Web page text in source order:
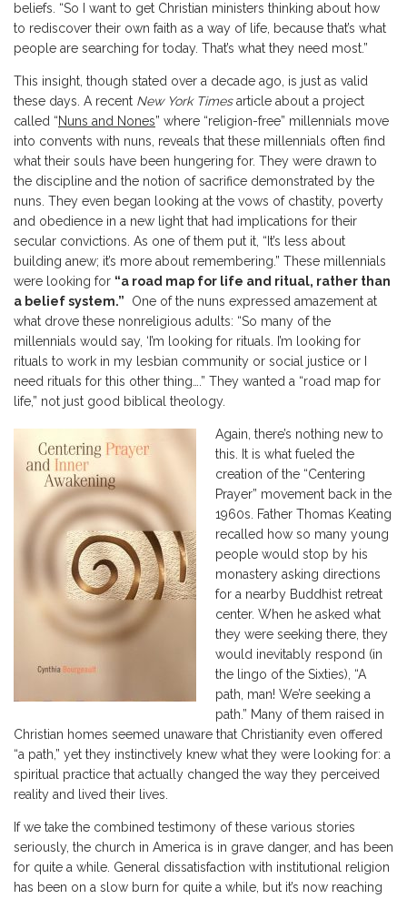
beliefs. “So I want to get Christian ministers thinking about how
to rediscover their own faith as a way of life, because that’s what
people are searching for today. That’s what they need most.”
This insight, though stated over a decade ago, is just as valid
these days. A recent New York Timesarticle about a project
called “Nuns and Nones” where “religion-free” millennials move
into convents with nuns, reveals that these millennials often find
what their souls have been hungering for. They were drawn to
the discipline and the notion of sacrifice demonstrated by the
nuns. They even began looking at the vows of chastity, poverty
and obedience in a new light that had implications for their
secular convictions. As one of them put it, “It’s less about
building anew; it’s more about remembering.” These millennials
were looking for “a road map for life and ritual, rather than
a belief system.” One of the nuns expressed amazement at
what drove these nonreligious adults: “So many of the
millennials would say, ‘I’m looking for rituals. I’m looking for
rituals to work in my lesbian community or social justice or I
need rituals for this other thing….” They wanted a “road map for
life,” not just good biblical theology.
Again, there’s nothing new to
this. It is what fueled the
creation of the “Centering
Prayer” movement back in the
1960s. Father Thomas Keating
recalled how so many young
people would stop by his
monastery asking directions
for a nearby Buddhist retreat
center. When he asked what
they were seeking there, they
would inevitably respond (in
the lingo of the Sixties), “A
path, man! We’re seeking a
path.” Many of them raised in
Christian homes seemed unaware that Christianity even offered
“a path,” yet they instinctively knew what they were looking for: a
spiritual practice that actually changed the way they perceived
reality and lived their lives.
If we take the combined testimony of these various stories
seriously, the church in America is in grave danger, and has been
for quite a while. General dissatisfaction with institutional religion
has been on a slow burn for quite a while, but it’s now reaching